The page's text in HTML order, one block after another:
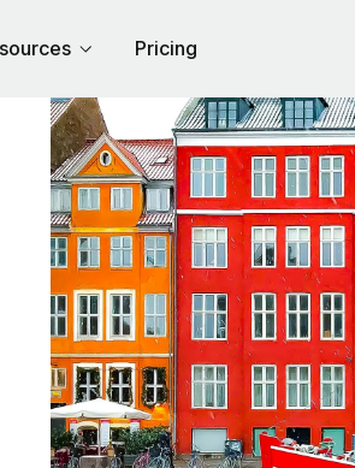
Pricing